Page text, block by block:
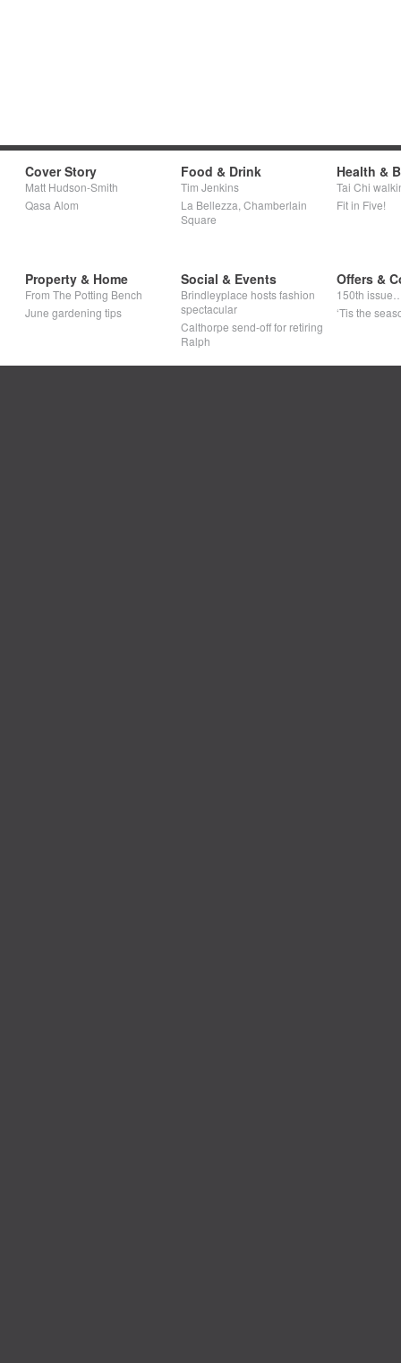
Cover Story
Matt Hudson-Smith
Qasa Alom
Food & Drink
Tim Jenkins
La Bellezza, Chamberlain
Square
Health &
Tai Chi
Fit in Five!
Property & Home
From The Potting Bench
June gardening tips
Social & Events
Brindleyplace hosts fashion
spectacular
Calthorpe send-off for retiring
Ralph
Offers &
150th
‘Tis the